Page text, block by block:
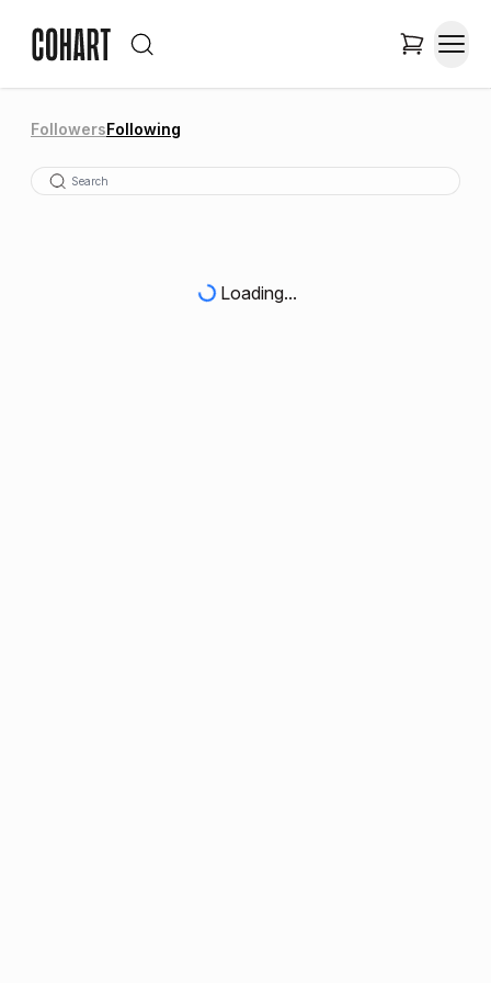
FollowersFollowing
Loading...